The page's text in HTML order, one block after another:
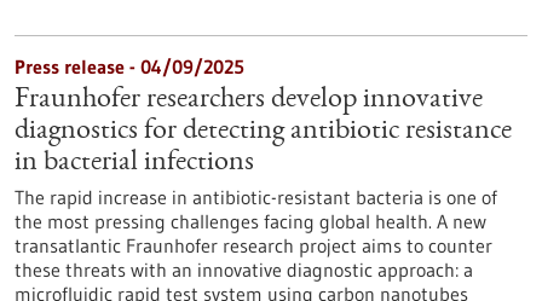
Press release - 04/09/2025
Fraunhofer researchers develop innovative
diagnostics for detecting antibiotic resistance
in bacterial infections
The rapid increase in antibiotic-resistant bacteria is one of
the most pressing challenges facing global health. A new
transatlantic Fraunhofer research project aims to counter
these threats with an innovative diagnostic approach: a
microfluidic rapid test system using carbon nanotubes